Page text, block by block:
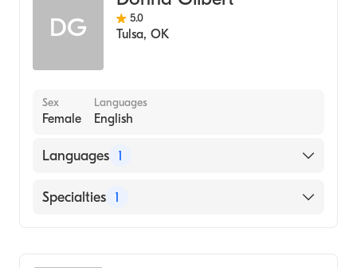
DG 5.0
Tulsa, OK
Sex
Female
Languages
English
Languages 1
English
Specialties 1